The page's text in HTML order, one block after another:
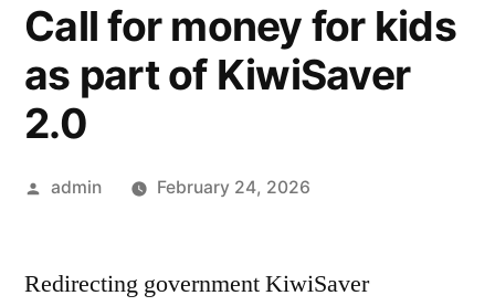
Call for money for kids
as part of KiwiSaver
2.0
Posted
admin February 24, 2026
Redirecting government KiwiSaver